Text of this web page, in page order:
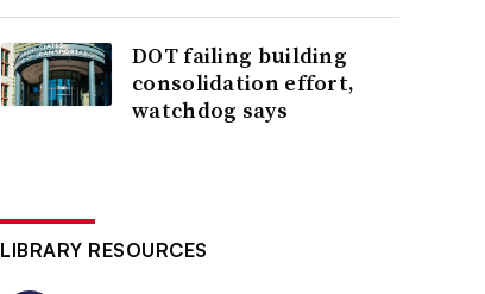
DOT failing building
consolidation effort,
watchdog says
LIBRARY RESOURCES